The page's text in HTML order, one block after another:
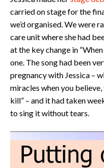
carried on stage for the
we’d organised. We were
care unit where she had
at the key change in
one. The song had been
pregnancy with Jessica –
miracles when you
kill” – and it had taken
to sing it without tears.